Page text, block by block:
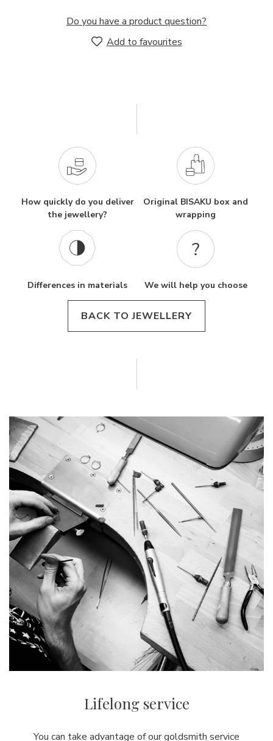
Do you have a product question?
Add to favourites
How quickly do you deliver
the jewellery?
Original BISAKU box and
wrapping
Differences in materials We will help you choose
BACK TO JEWELLERY
Lifelong service
You can take advantage of our goldsmith service